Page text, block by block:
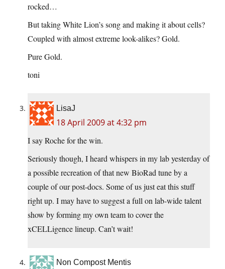
rocked…
But taking White Lion’s song and making it about cells?
Coupled with almost extreme look-alikes? Gold.
Pure Gold.
toni
LisaJ
18 April 2009 at 4:32 pm
I say Roche for the win.
Seriously though, I heard whispers in my lab yesterday of
a possible recreation of that new BioRad tune by a
couple of our post-docs. Some of us just eat this stuff
right up. I may have to suggest a full on lab-wide talent
show by forming my own team to cover the
xCELLigence lineup. Can’t wait!
Non Compost Mentis